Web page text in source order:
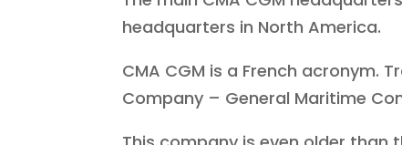
headquarters in North America.
CMA CGM is a French acronym.
Company – General Maritime